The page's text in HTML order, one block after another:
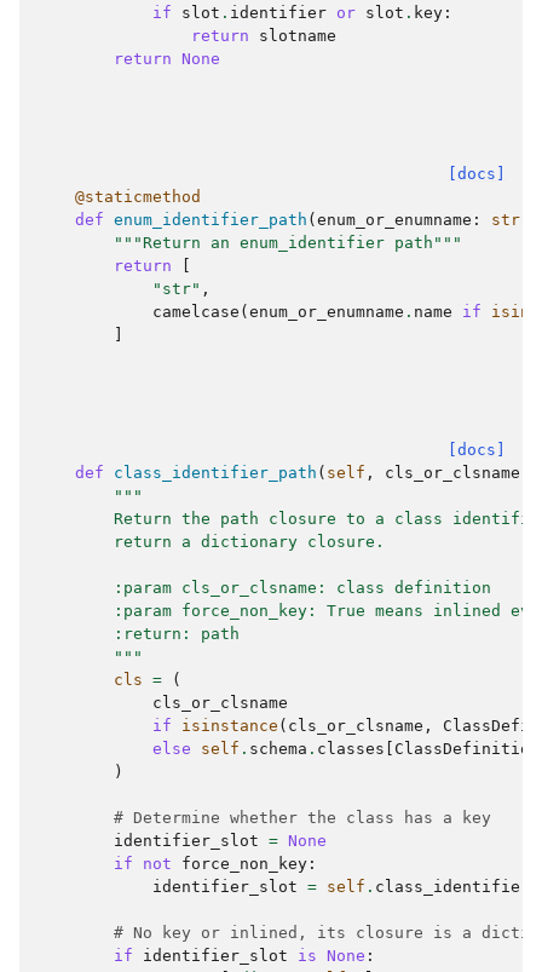
if
slot . identifier or slot . key :
return
slotname
return
None
[docs]
@staticmethod
def enum_identifier_path ( enum_or_enumname : str
"""Return an enum_identifier path"""
return
"str" ,
camelcase ( enum_or_enumname . name if
[docs]
def
class_identifier_path ( self , cls_or_clsname
"""
Return the path closure to a class
        return a dictionary closure.
        :param cls_or_clsname: class definition
:param force_non_key: True means inlined
        :return: path
        """
cls =
(
cls_or_clsname
if
isinstance ( cls_or_clsname ,
else
self . schema . classes
)
# Determine whether the class has a key
identifier_slot = None
if
not force_non_key :
identifier_slot = self . class_identifier
# No key or inlined, its closure is a
if
identifier_slot is None :